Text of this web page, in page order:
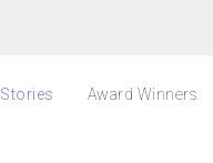
Stories Award Winners